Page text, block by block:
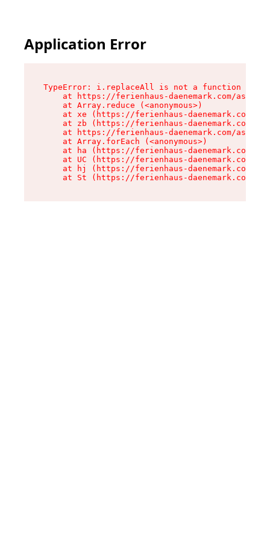
Application Error
TypeError: i.replaceAll is not a function
at https://ferienhaus-daenemark.com/
    at Array.reduce (<anonymous>)
at xe (https://ferienhaus-daenemark.com/
at zb (https://ferienhaus-daenemark.com/
at https://ferienhaus-daenemark.com/
    at Array.forEach (<anonymous>)
at ha (https://ferienhaus-daenemark.com/
at UC (https://ferienhaus-daenemark.com/
at hj (https://ferienhaus-daenemark.com/
at St (https://ferienhaus-daenemark.com/